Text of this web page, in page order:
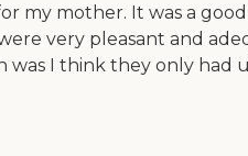
my mother. It was a
very pleasant and
I think they only